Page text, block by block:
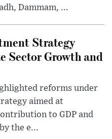
Dammam, ...
Strategy
Sector Growth and
reforms under
aimed at
to GDP and
the e...